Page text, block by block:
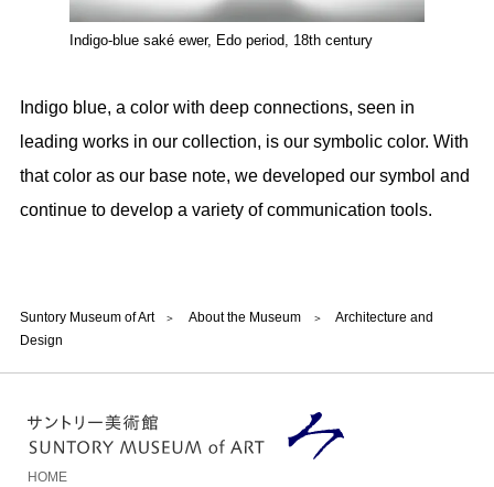
Suntory Museum of Art About the Museum
Architecture and
Design
Indigo-blue saké ewer, Edo period, 18th century
Indigo blue, a color with deep connections, seen in
leading works in our collection, is our symbolic color. With
that color as our base note, we developed our symbol and
continue to develop a variety of communication tools.
HOME